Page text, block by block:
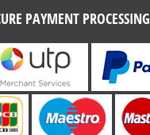
PAYMENT PROCESSING